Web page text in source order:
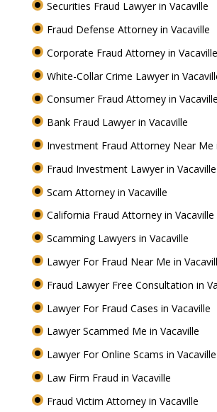
Securities Fraud Lawyer in Vacaville
Fraud Defense Attorney in Vacaville
Corporate Fraud Attorney in Vacaville
White-Collar Crime Lawyer in
Consumer Fraud Attorney in Vacaville
Bank Fraud Lawyer in Vacaville
Investment Fraud Attorney Near Me
Fraud Investment Lawyer in Vacaville
Scam Attorney in Vacaville
California Fraud Attorney in Vacaville
Scamming Lawyers in Vacaville
Lawyer For Fraud Near Me in
Fraud Lawyer Free Consultation in
Lawyer For Fraud Cases in Vacaville
Lawyer Scammed Me in Vacaville
Lawyer For Online Scams in Vacaville
Law Firm Fraud in Vacaville
Fraud Victim Attorney in Vacaville